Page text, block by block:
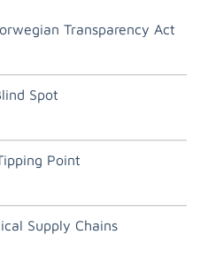
Transparency Act
Spot
Point
Supply Chains